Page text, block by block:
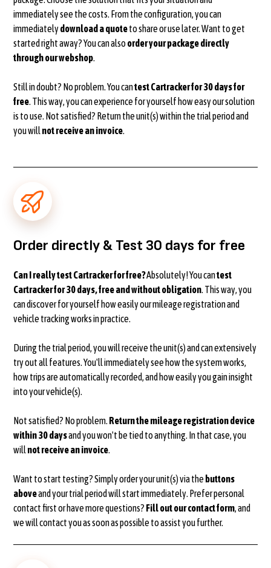
immediately see the costs. From the configuration, you can
immediatelydownload a quoteto share or use later. Want to get
started right away? You can alsoorder your package directly
through our webshop.
Still in doubt? No problem. You cantest Cartracker for 30 days for
free. This way, you can experience for yourself how easy our solution
is to use. Not satisfied? Return the unit(s) within the trial period and
you willnot receive an invoice.
Order directly & Test 30 days for free
Can I really test Cartracker for free?Absolutely! You cantest
Cartracker for 30 days, free and without obligation. This way, you
can discover for yourself how easily our mileage registration and
vehicle tracking works in practice.
During the trial period, you will receive the unit(s) and can extensively
try out all features. You'll immediately see how the system works,
how trips are automatically recorded, and how easily you gain insight
into your vehicle(s).
Not satisfied? No problem. Return the mileage registration device
within 30 daysand you won't be tied to anything. In that case, you
willnot receive an invoice.
Want to start testing? Simply order your unit(s) via the buttons
aboveand your trial period will start immediately. Prefer personal
contact first or have more questions? Fill out our contact form, and
we will contact you as soon as possible to assist you further.